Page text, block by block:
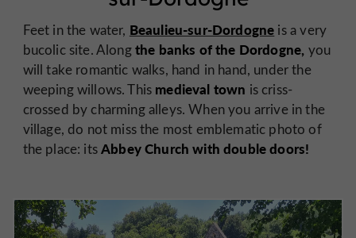
Feet in the water, Beaulieu-sur-Dordogne is a very
bucolic site. Alongthe banks of the Dordogne, you
will take romantic walks, hand in hand, under the
weeping willows. This medieval town is criss-
crossed by charming alleys. When you arrive in the
village, do not miss the most emblematic photo of
the place: itsAbbey Church with double doors!